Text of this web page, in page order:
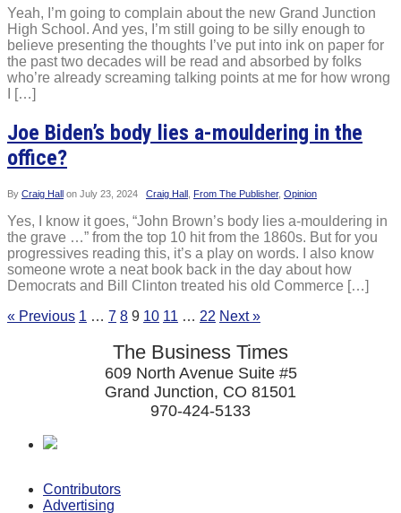
Yeah, I’m going to complain about the new Grand Junction
High School. And yes, I’m still going to be silly enough to
believe presenting the thoughts I’ve put into ink on paper for
the past two decades will be read and absorbed by folks
who’re already screaming talking points at me for how wrong
I […]
Joe Biden’s body lies a-mouldering in the
office?
By Craig Hall on July 23, 2024 Craig Hall From The Publisher, Opinion
Yes, I know it goes, “John Brown’s body lies a-mouldering in
the grave …” from the top 10 hit from the 1860s. But for you
progressives reading this, it’s a play on words. I also know
someone wrote a neat book back in the day about how
Democrats and Bill Clinton treated his old Commerce […]
« Previous 1 … 7 8 9 10 11 … 22 Next »
The Business Times
609 North Avenue Suite #5
Grand Junction, CO 81501
970-424-5133
Contributors
Advertising